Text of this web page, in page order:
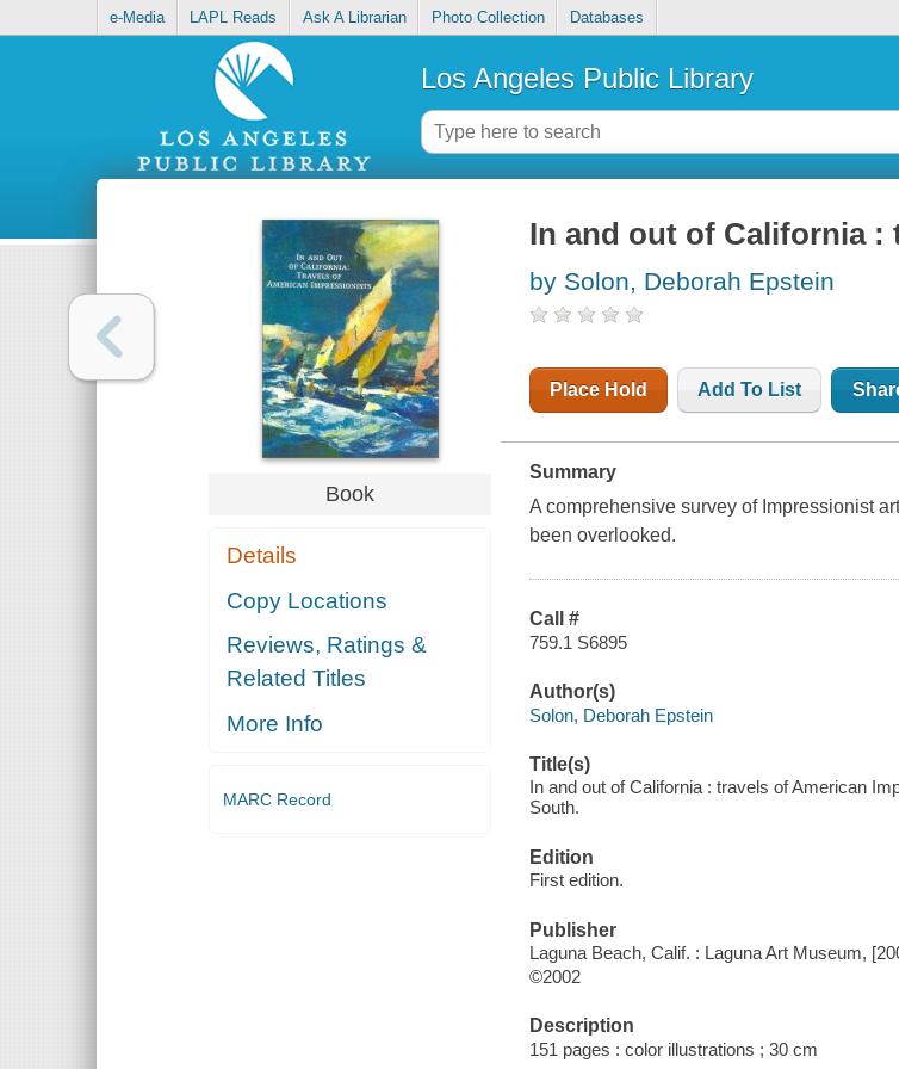
e-Media LAPL Reads Ask A Librarian Photo Collection Databases
Los Angeles Public Library
Book
Details
Copy Locations
Reviews, Ratings &
Related Titles
More Info
MARC Record
In and out of California :
by Solon, Deborah Epstein
Place Hold Add To List
Summary
A comprehensive survey of Impressionist
been overlooked.
Call #
759.1 S6895
Author(s)
Solon, Deborah Epstein
Title(s)
In and out of California : travels of American
South.
Edition
First edition.
Publisher
Laguna Beach, Calif. : Laguna Art Museum,
©2002
Description
151 pages : color illustrations ; 30 cm